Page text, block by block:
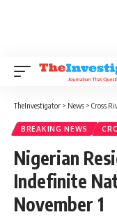
TheInvestigator > News > Cross
BREAKING NEWS
Nigerian
Indefinite
November 1